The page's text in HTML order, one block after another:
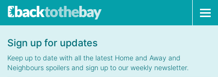
Sign up for updates
Keep up to date with all the latest Home and Away and
Neighbours spoilers and sign up to our weekly newsletter.